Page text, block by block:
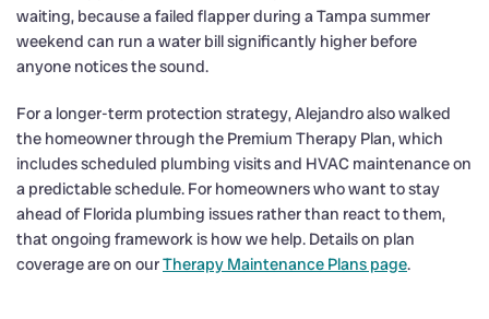
waiting, because a failed flapper during a Tampa summer
weekend can run a water bill significantly higher before
anyone notices the sound.
For a longer-term protection strategy, Alejandro also walked
the homeowner through the Premium Therapy Plan, which
includes scheduled plumbing visits and HVAC maintenance on
a predictable schedule. For homeowners who want to stay
ahead of Florida plumbing issues rather than react to them,
that ongoing framework is how we help. Details on plan
coverage are on ourTherapy Maintenance Plans page.